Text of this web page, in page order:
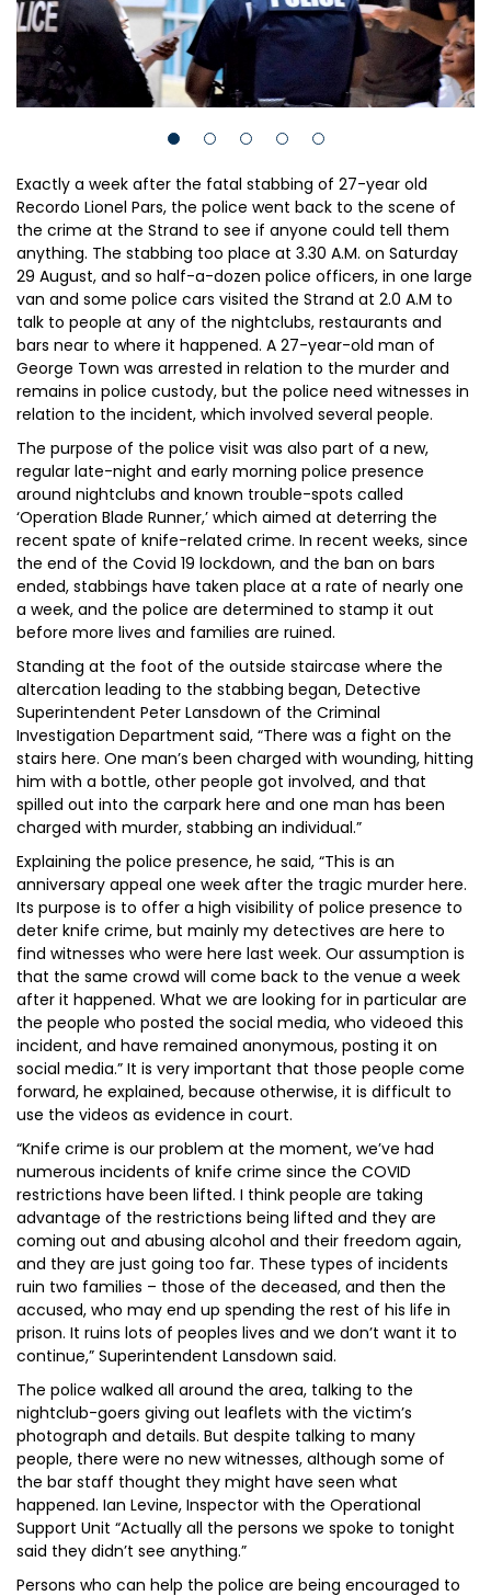
Exactly a week after the fatal stabbing of 27-year old
Recordo Lionel Pars, the police went back to the scene of
the crime at the Strand to see if anyone could tell them
anything. The stabbing too place at 3.30 A.M. on Saturday
29 August, and so half-a-dozen police officers, in one large
van and some police cars visited the Strand at 2.0 A.M to
talk to people at any of the nightclubs, restaurants and
bars near to where it happened. A 27-year-old man of
George Town was arrested in relation to the murder and
remains in police custody, but the police need witnesses in
relation to the incident, which involved several people.
The purpose of the police visit was also part of a new,
regular late-night and early morning police presence
around nightclubs and known trouble-spots called
‘Operation Blade Runner,’ which aimed at deterring the
recent spate of knife-related crime. In recent weeks, since
the end of the Covid 19 lockdown, and the ban on bars
ended, stabbings have taken place at a rate of nearly one
a week, and the police are determined to stamp it out
before more lives and families are ruined.
Standing at the foot of the outside staircase where the
altercation leading to the stabbing began, Detective
Superintendent Peter Lansdown of the Criminal
Investigation Department said, “There was a fight on the
stairs here. One man’s been charged with wounding, hitting
him with a bottle, other people got involved, and that
spilled out into the carpark here and one man has been
charged with murder, stabbing an individual.”
Explaining the police presence, he said, “This is an
anniversary appeal one week after the tragic murder here.
Its purpose is to offer a high visibility of police presence to
deter knife crime, but mainly my detectives are here to
find witnesses who were here last week. Our assumption is
that the same crowd will come back to the venue a week
after it happened. What we are looking for in particular are
the people who posted the social media, who videoed this
incident, and have remained anonymous, posting it on
social media.” It is very important that those people come
forward, he explained, because otherwise, it is difficult to
use the videos as evidence in court.
“Knife crime is our problem at the moment, we’ve had
numerous incidents of knife crime since the COVID
restrictions have been lifted. I think people are taking
advantage of the restrictions being lifted and they are
coming out and abusing alcohol and their freedom again,
and they are just going too far. These types of incidents
ruin two families – those of the deceased, and then the
accused, who may end up spending the rest of his life in
prison. It ruins lots of peoples lives and we don’t want it to
continue,” Superintendent Lansdown said.
The police walked all around the area, talking to the
nightclub-goers giving out leaflets with the victim’s
photograph and details. But despite talking to many
people, there were no new witnesses, although some of
the bar staff thought they might have seen what
happened. Ian Levine, Inspector with the Operational
Support Unit “Actually all the persons we spoke to tonight
said they didn’t see anything.”
Persons who can help the police are being encouraged to